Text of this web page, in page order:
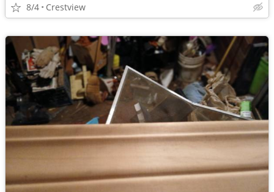
8/4 Crestview